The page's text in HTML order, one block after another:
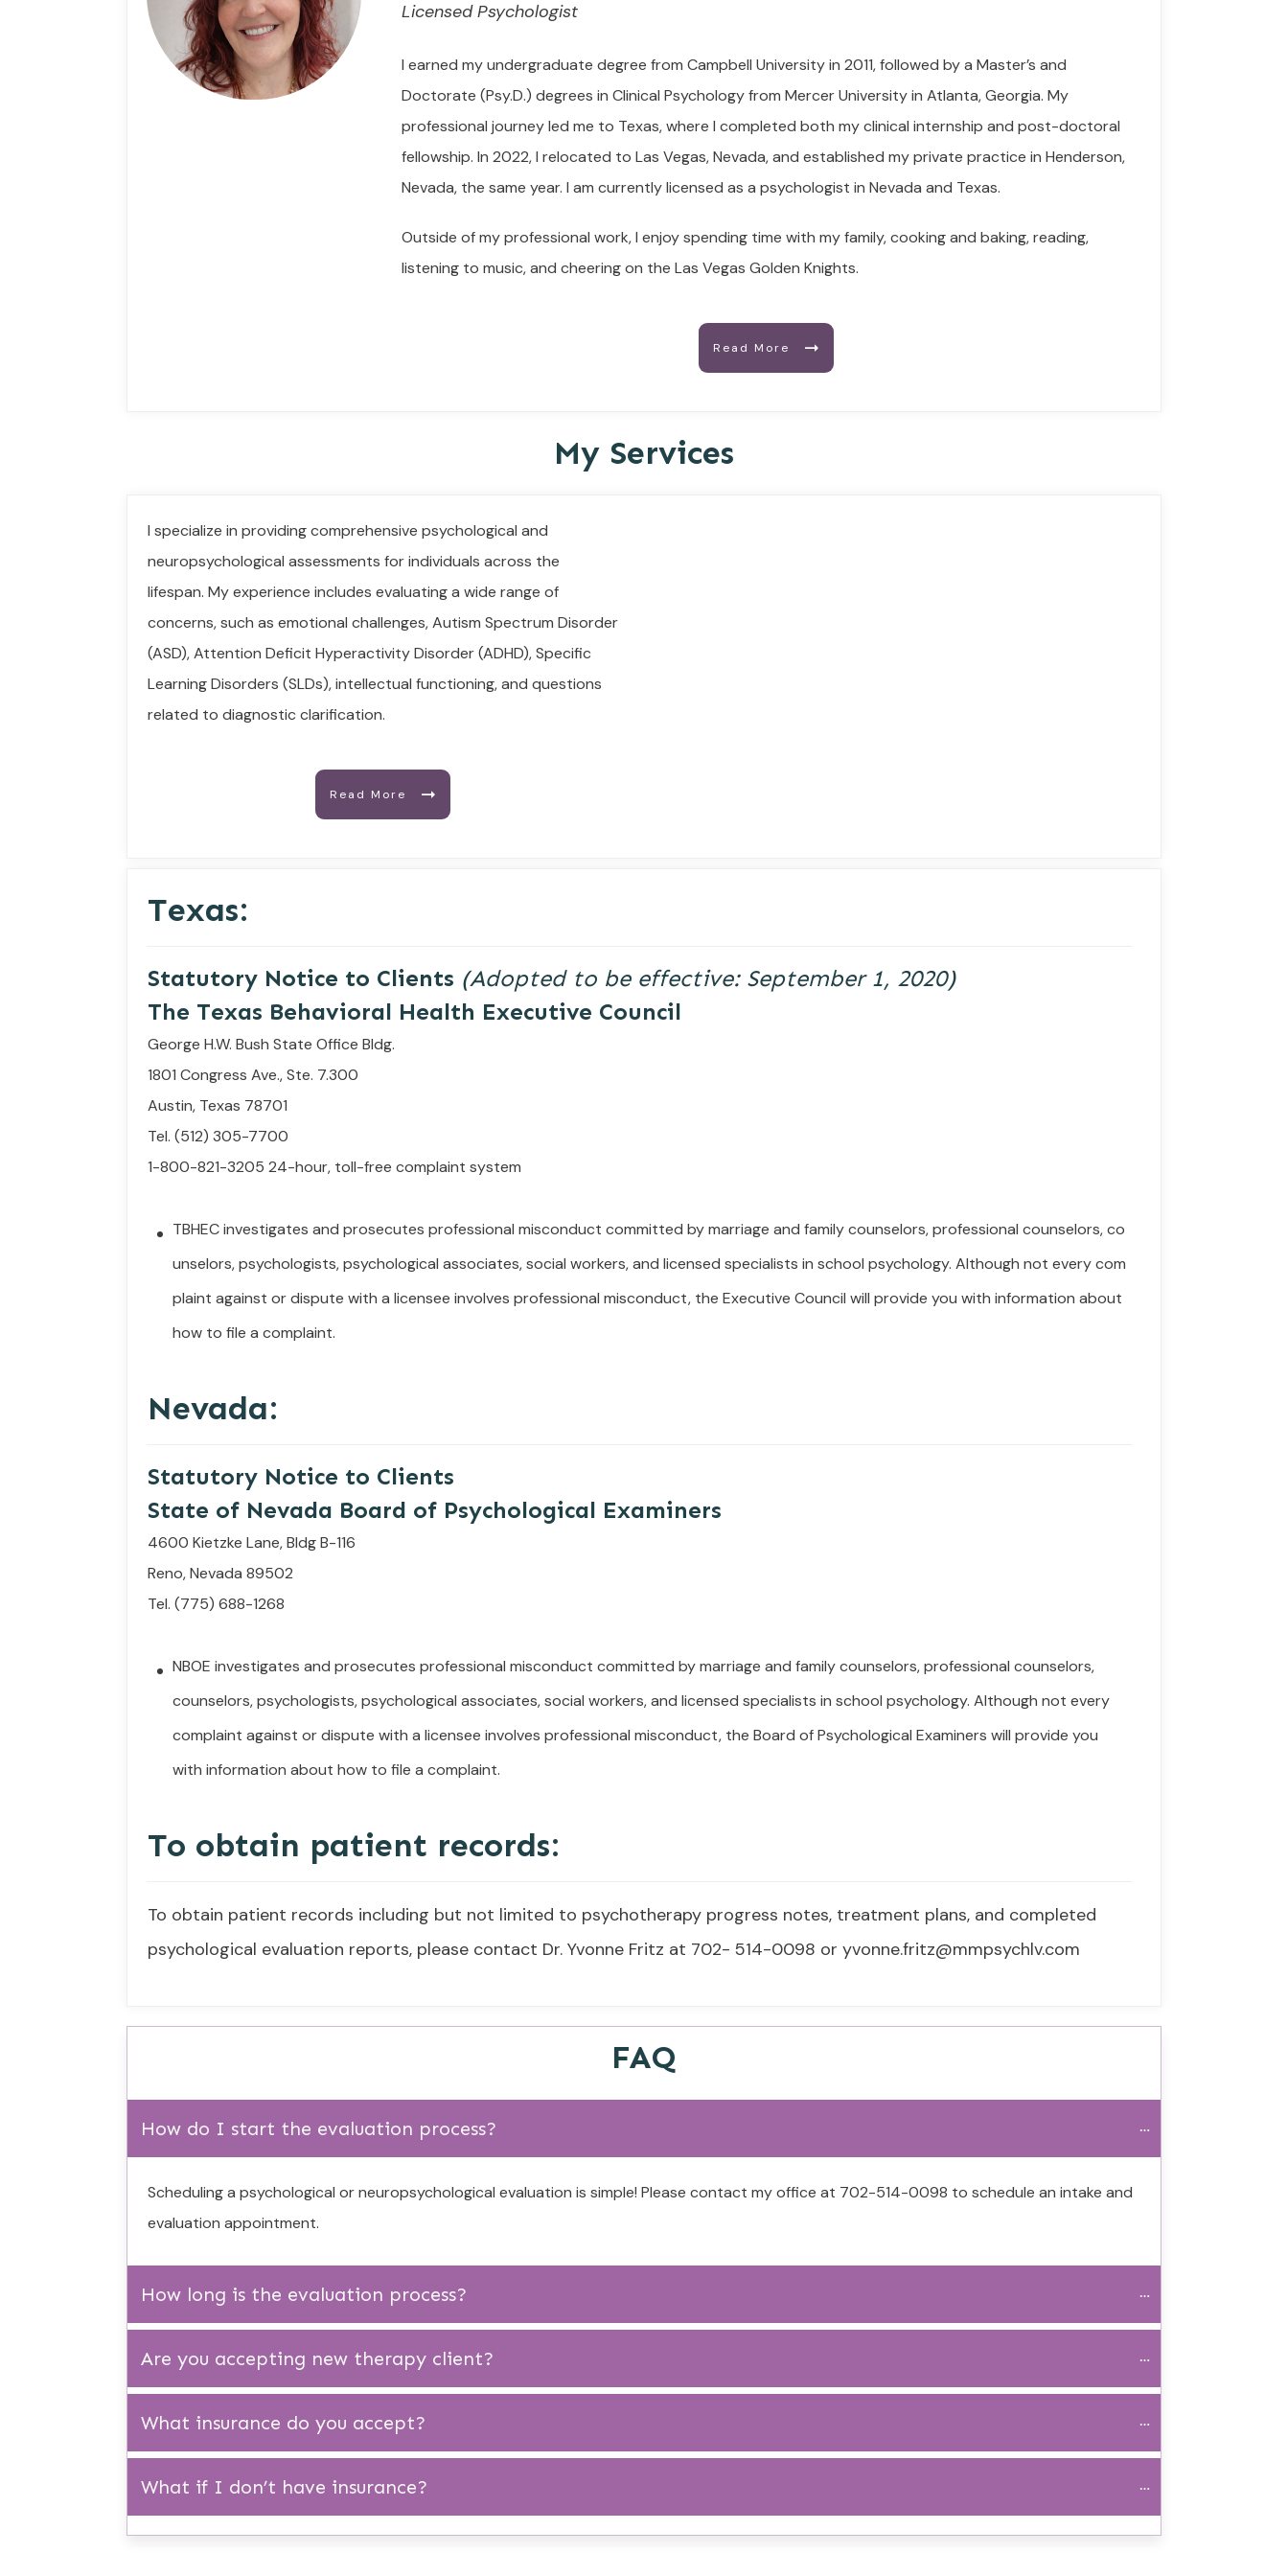
Licensed Psychologist
I earned my undergraduate degree from Campbell University in 2011, followed by a Master’s and
Doctorate (Psy.D.) degrees in Clinical Psychology from Mercer University in Atlanta, Georgia. My
professional journey led me to Texas, where I completed both my clinical internship and post-doctoral
fellowship. In 2022, I relocated to Las Vegas, Nevada, and established my private practice in Henderson,
Nevada, the same year. I am currently licensed as a psychologist in Nevada and Texas.
Outside of my professional work, I enjoy spending time with my family, cooking and baking, reading,
listening to music, and cheering on the Las Vegas Golden Knights.
Read More
My Services
I specialize in providing comprehensive psychological and
neuropsychological assessments for individuals across the
lifespan. My experience includes evaluating a wide range of
concerns, such as emotional challenges, Autism Spectrum Disorder
(ASD), Attention Deficit Hyperactivity Disorder (ADHD), Specific
Learning Disorders (SLDs), intellectual functioning, and questions
related to diagnostic clarification.
Read More
Texas:
Statutory Notice to Clients (Adopted to be effective: September 1, 2020)
The Texas Behavioral Health Executive Council
George H.W. Bush State Office Bldg.
1801 Congress Ave., Ste. 7.300
Austin, Texas 78701
Tel. (512) 305-7700
1-800-821-3205 24-hour, toll-free complaint system
TBHEC investigates and prosecutes professional misconduct committed by marriage and family counselors, professional counselors, co
unselors,psychologists, psychological associates, social workers, and licensed specialists in school psychology. Although not everycom
plaint against ordispute with a licensee involves professional misconduct, the Executive Council will provide you with information about
how to file a complaint.
Nevada:
Statutory Notice to Clients
State of Nevada Board of Psychological Examiners
4600 Kietzke Lane, Bldg B-116
Reno, Nevada 89502
Tel. (775) 688-1268
NBOE investigates and prosecutes professional misconduct committed by marriage and family counselors, professional counselors,
counselors, psychologists, psychological associates, social workers, and licensed specialists in school psychology. Although not every
complaint against or dispute with a licensee involves professional misconduct, the Board of Psychological Examiners will provide you
with information about how to file a complaint.
To obtain patient records:
To obtain patient records including but not limited to psychotherapy progress notes, treatment plans, and completed
psychological evaluation reports, please contact Dr. Yvonne Fritz at 702- 514-0098 or yvonne.fritz@mmpsychlv.com
FAQ
How do I start the evaluation process?
Scheduling a psychological or neuropsychological evaluation is simple! Please contact my office at 702-514-0098 to schedule an intake and
evaluation appointment.
How long is the evaluation process?
Are you accepting new therapy client?
What insurance do you accept?
What if I don’t have insurance?